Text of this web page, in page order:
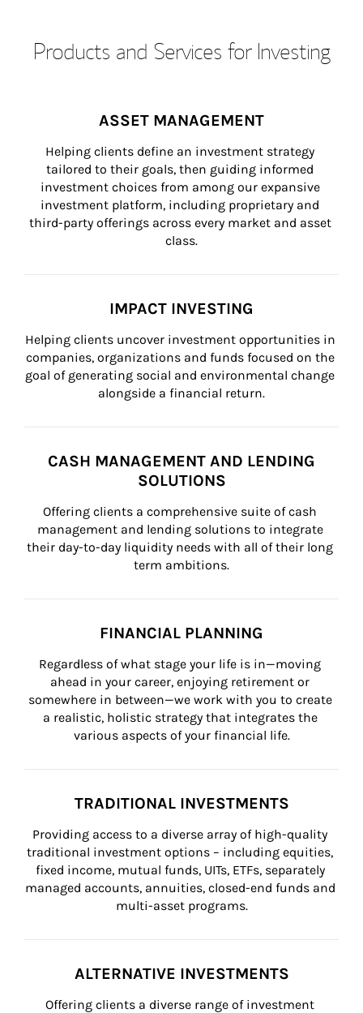
Products and Services for Investing
ASSET MANAGEMENT
Helping clients define an investment strategy
tailored to their goals, then guiding informed
investment choices from among our expansive
investment platform, including proprietary and
third-party offerings across every market and asset
class.
IMPACT INVESTING
Helping clients uncover investment opportunities in
companies, organizations and funds focused on the
goal of generating social and environmental change
alongside a financial return.
CASH MANAGEMENT AND LENDING
SOLUTIONS
Offering clients a comprehensive suite of cash
management and lending solutions to integrate
their day-to-day liquidity needs with all of their long
term ambitions.
FINANCIAL PLANNING
Regardless of what stage your life is in—moving
ahead in your career, enjoying retirement or
somewhere in between—we work with you to create
a realistic, holistic strategy that integrates the
various aspects of your financial life.
TRADITIONAL INVESTMENTS
Providing access to a diverse array of high-quality
traditional investment options – including equities,
fixed income, mutual funds, UITs, ETFs, separately
managed accounts, annuities, closed-end funds and
multi-asset programs.
ALTERNATIVE INVESTMENTS
Offering clients a diverse range of investment